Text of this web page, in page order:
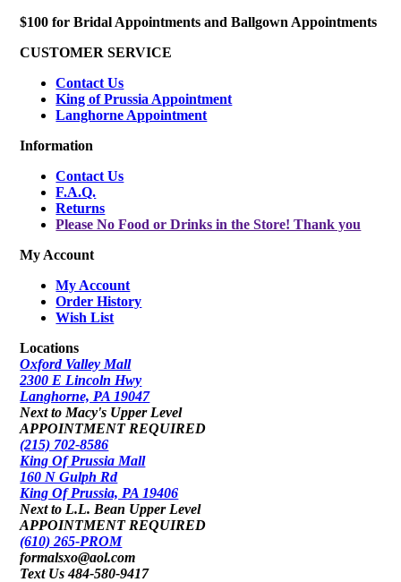
$100 for Bridal Appointments and Ballgown Appointments
CUSTOMER SERVICE
Contact Us
King of Prussia Appointment
Langhorne Appointment
Information
Contact Us
F.A.Q.
Returns
Please No Food or Drinks in the Store! Thank you
My Account
My Account
Order History
Wish List
Locations
Oxford Valley Mall
2300 E Lincoln Hwy
Langhorne, PA 19047
Next to Macy's Upper Level
APPOINTMENT REQUIRED
(215) 702-8586
King Of Prussia Mall
160 N Gulph Rd
King Of Prussia, PA 19406
Next to L.L. Bean Upper Level
APPOINTMENT REQUIRED
(610) 265-PROM
formalsxo@aol.com
Text Us 484-580-9417